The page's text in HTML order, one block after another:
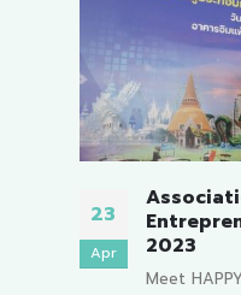
Meeting
19
Nov